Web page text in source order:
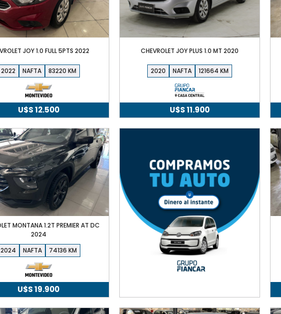
JOY 1.0 FULL 5PTS 2022
2022 NAFTA 83220
U$S12.500
CHEVROLET JOY PLUS 1.0 MT 2020
2020 NAFTA 121664
U$S11.900
MONTANA 1.2T PREMIER AT DC
2024
2024
NAFTA 74136
U$S19.900